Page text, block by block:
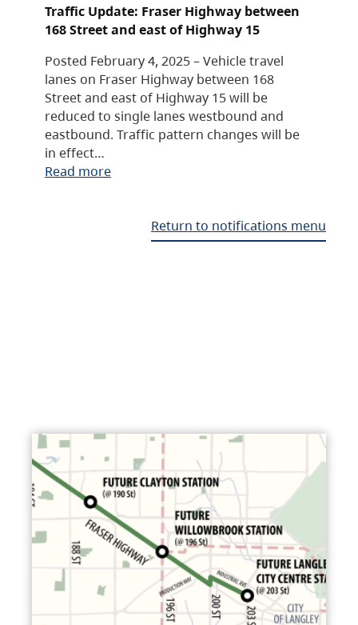
Traffic Update: Fraser Highway between
168 Street and east of Highway 15
Posted February 4, 2025 – Vehicle travel
lanes on Fraser Highway between 168
Street and east of Highway 15 will be
reduced to single lanes westbound and
eastbound. Traffic pattern changes will be
in effect…
Read more
Return to notifications menu